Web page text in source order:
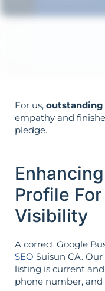
For us, outstanding
empathy and
pledge.
Profile
Visibility
A correct Google
SEO Suisun CA.
listing is current
phone number, and